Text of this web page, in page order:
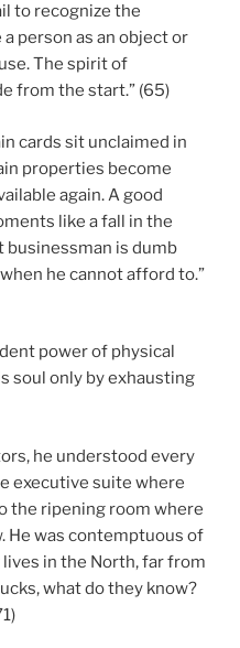
to recognize the
person as an object or
The spirit of
from the start.” (65)
cards sit unclaimed in
properties become
again. A good
like a fall in the
businessman is dumb
he cannot afford to.”
power of physical
soul only by exhausting
he understood every
executive suite where
the ripening room where
He was contemptuous of
in the North, far from
what do they know?